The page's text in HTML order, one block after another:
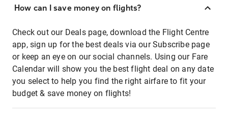
How can I save money on flights?
Check out our Deals page, download the Flight Centre
app, sign up for the best deals via our Subscribe page
or keep an eye on our social channels. Using our Fare
Calendar will show you the best flight deal on any date
you select to help you find the right airfare to fit your
budget & save money on flights!